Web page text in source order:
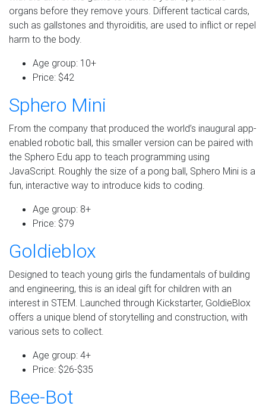
organs before they remove yours. Different tactical cards,
such as gallstones and thyroiditis, are used to inflict or repel
harm to the body.
Age group: 10+
Price: $42
Sphero Mini
From the company that produced the world’s inaugural app-
enabled robotic ball, this smaller version can be paired with
the Sphero Edu app to teach programming using
JavaScript. Roughly the size of a pong ball, Sphero Mini is a
fun, interactive way to introduce kids to coding.
Age group: 8+
Price: $79
Goldieblox
Designed to teach young girls the fundamentals of building
and engineering, this is an ideal gift for children with an
interest in STEM. Launched through Kickstarter, GoldieBlox
offers a unique blend of storytelling and construction, with
various sets to collect.
Age group: 4+
Price: $26-$35
Bee-Bot